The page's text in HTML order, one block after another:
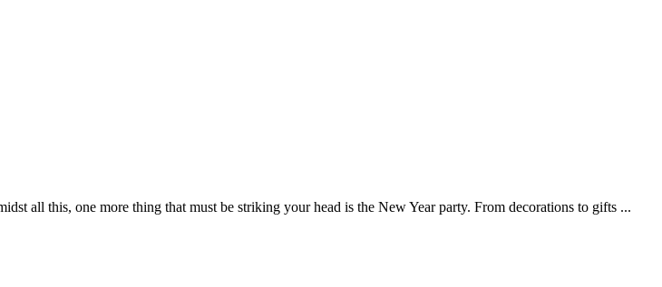
all this, one more thing that must be striking your head is the New Year party. From decorations to gifts ...